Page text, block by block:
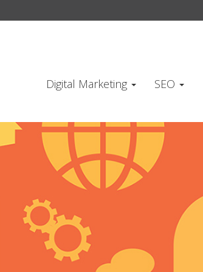
Digital Marketing SEO